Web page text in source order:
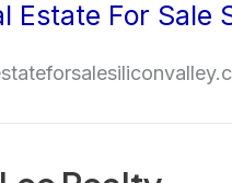
Estate For Sale